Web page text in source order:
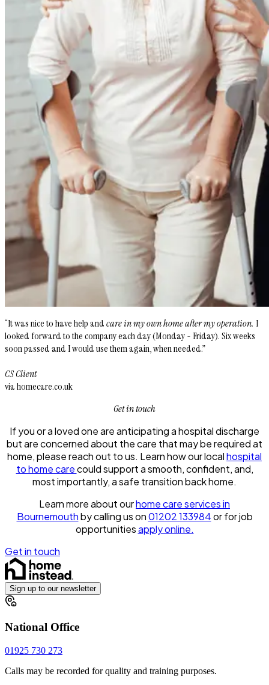
“It was nice to have help andcare in my own home after my operation. I
looked forward to the company each day (Monday - Friday). Six weeks
soon passed and I would use them again, when needed.”
CS Client
via homecare.co.uk
Get in touch
If you or a loved one are anticipating a hospital discharge
but are concerned about the care that may be required at
home, please reach out to us. Learn how our localhospital
to home carecould support a smooth, confident, and,
most importantly, a safe transition back home.
Learn more about ourhome care services in
Bournemouthby calling us on01202 133984or for job
opportunitiesapply online.
Get in touch
Sign up to our newsletter
National Office
01925 730 273
Calls may be recorded for quality and training purposes.